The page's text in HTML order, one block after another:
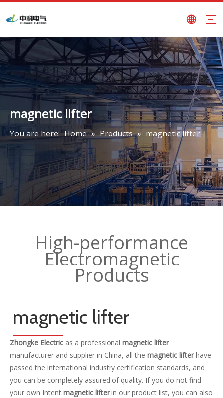
magnetic lifter
You are here: Home » Products » magnetic lifter
High-performance
Electromagnetic
Products
magnetic lifter
Zhongke Electric as a professional magnetic lifter
manufacturer and supplier in China, all the magnetic lifterhave
passed the international industry certification standards, and
you can be completely assured of quality. If you do not find
your own Intent magnetic lifterin our product list, you can also